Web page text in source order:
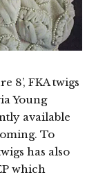
8’, FKA twigs
Young
available
To
has also
which